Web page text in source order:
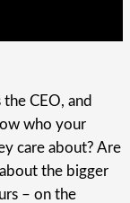
CEO, and
who your
care about? Are
the bigger
– on the